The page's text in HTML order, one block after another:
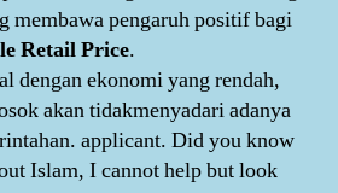
membawa pengaruh positif bagi
Retail Price.
dengan ekonomi yang rendah,
akan tidakmenyadari adanya
applicant. Did you know
Islam, I cannot help but look